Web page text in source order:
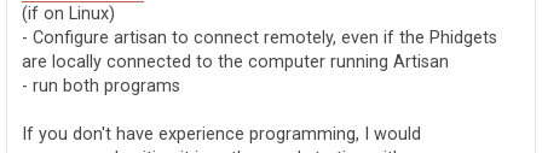
(if on Linux)
- Configure artisan to connect remotely, even if the Phidgets
are locally connected to the computer running Artisan
- run both programs
If you don't have experience programming, I would